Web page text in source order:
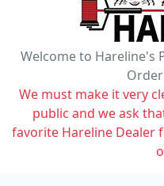
Welcome to Hareline's
We must make it very
public and we ask
favorite Hareline Dealer